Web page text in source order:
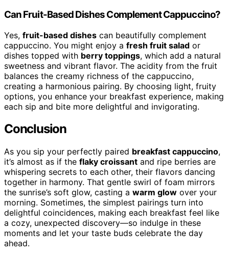
Can Fruit-Based Dishes Complement Cappuccino?
Yes, fruit-based dishes can beautifully complement
cappuccino. You might enjoy a fresh fruit salad or
dishes topped with berry toppings, which add a natural
sweetness and vibrant flavor. The acidity from the fruit
balances the creamy richness of the cappuccino,
creating a harmonious pairing. By choosing light, fruity
options, you enhance your breakfast experience, making
each sip and bite more delightful and invigorating.
Conclusion
As you sip your perfectly paired breakfast cappuccino,
it’s almost as if the flaky croissant and ripe berries are
whispering secrets to each other, their flavors dancing
together in harmony. That gentle swirl of foam mirrors
the sunrise’s soft glow, casting a warm glow over your
morning. Sometimes, the simplest pairings turn into
delightful coincidences, making each breakfast feel like
a cozy, unexpected discovery—so indulge in these
moments and let your taste buds celebrate the day
ahead.